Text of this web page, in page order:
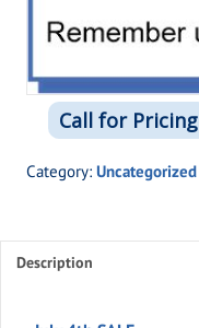
Call for Pricing
Category: Uncategorized
Description